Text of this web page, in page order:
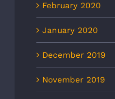
February 2020
January 2020
December 2019
November 2019